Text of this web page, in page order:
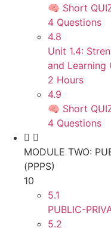
🧠 Short
4 Questions
4.8
Unit 1.4:
and Learning
2 Hours
4.9
🧠 Short
4 Questions
MODULE TWO:
(PPPS)
10
5.1
PUBLIC-
5.2